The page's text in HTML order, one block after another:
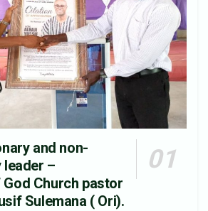
and non-
–
Church pastor
Sulemana ( Ori).